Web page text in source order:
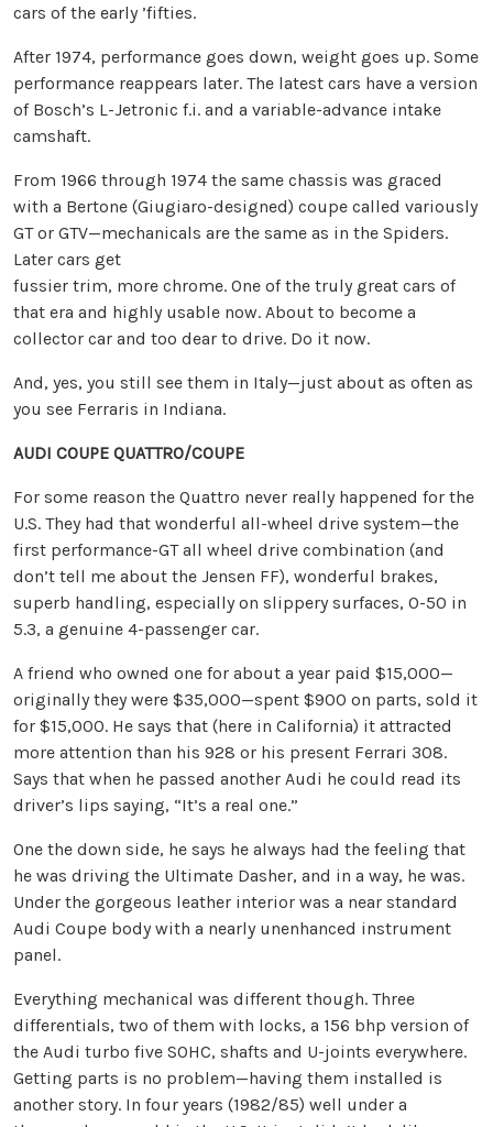
cars of the early ’fifties.
After 1974, performance goes down, weight goes up. Some
performance reappears later. The latest cars have a version
of Bosch’s L-Jetronic f.i. and a variable-advance intake
camshaft.
From 1966 through 1974 the same chassis was graced
with a Bertone (Giugiaro-designed) coupe called variously
GT or GTV—mechanicals are the same as in the Spiders.
Later cars get
fussier trim, more chrome. One of the truly great cars of
that era and highly usable now. About to become a
collector car and too dear to drive. Do it now.
And, yes, you still see them in Italy—just about as often as
you see Ferraris in Indiana.
AUDI COUPE QUATTRO/COUPE
For some reason the Quattro never really happened for the
U.S. They had that wonderful all-wheel drive system—the
first performance-GT all wheel drive combination (and
don’t tell me about the Jensen FF), wonderful brakes,
superb handling, especially on slippery surfaces, 0-50 in
5.3, a genuine 4-passenger car.
A friend who owned one for about a year paid $15,000—
originally they were $35,000—spent $900 on parts, sold it
for $15,000. He says that (here in California) it attracted
more attention than his 928 or his present Ferrari 308.
Says that when he passed another Audi he could read its
driver’s lips saying, “It’s a real one.”
One the down side, he says he always had the feeling that
he was driving the Ultimate Dasher, and in a way, he was.
Under the gorgeous leather interior was a near standard
Audi Coupe body with a nearly unenhanced instrument
panel.
Everything mechanical was different though. Three
differentials, two of them with locks, a 156 bhp version of
the Audi turbo five SOHC, shafts and U-joints everywhere.
Getting parts is no problem—having them installed is
another story. In four years (1982/85) well under a